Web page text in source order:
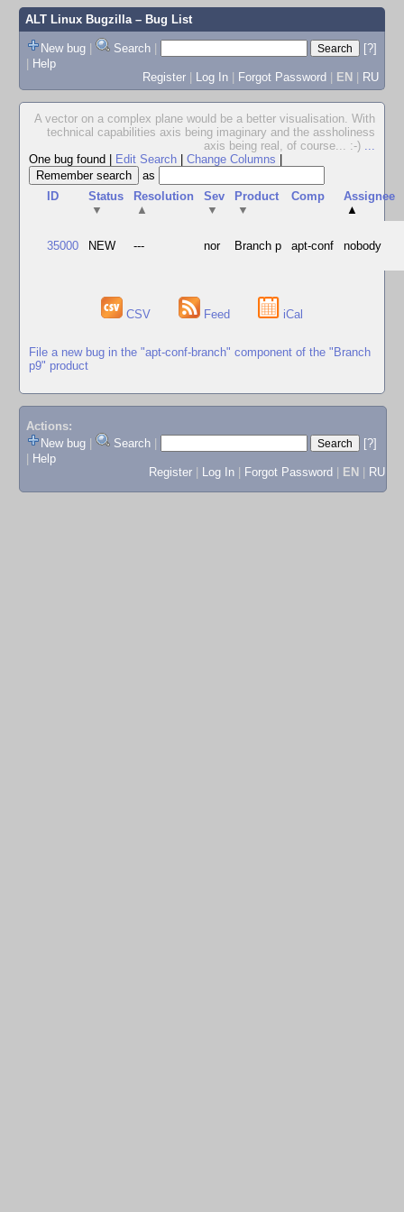
ALT Linux Bugzilla– Bug List
New bug | Search |
[?]
| Help
Register | Log In | Forgot Password | EN | RU
A vector on a complex plane would be a better visualisation. With
technical capabilities axis being imaginary and the assholiness
axis being real, of course... :-) ...
One bug found
Edit Search Change Columns
as
ID
Status
▼
Resolution
▲
Sev
▼
Product
▼
Comp
Assignee
▲
35000 NEW --- nor Branch p apt-conf nobody
CSV Feed iCal
File a new bug in the "apt-conf-branch" component of the "Branch
p9" product
Actions:
New bug
Search
[?]
Help
Register
Log In Forgot Password EN RU